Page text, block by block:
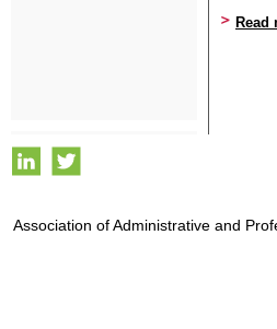
Read
Association of Administrative and